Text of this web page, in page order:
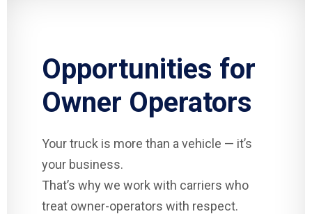
Opportunities for
Owner Operators
Your truck is more than a vehicle — it’s
your business.
That’s why we work with carriers who
treat owner-operators with respect.